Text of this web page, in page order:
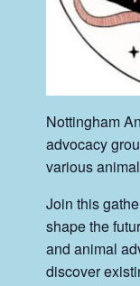
Nottingham
advocacy
various
Join this
shape the
and animal
discover